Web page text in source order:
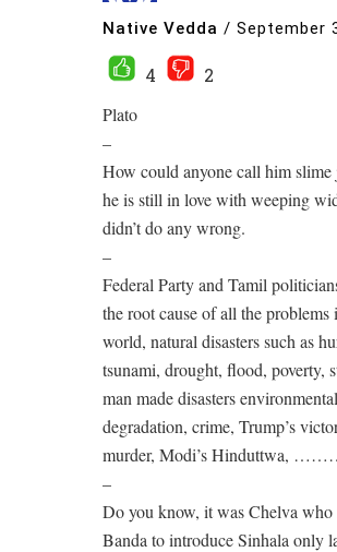
Native Vedda / September
4
2
Plato
–
How could anyone call him slime
he is still in love with weeping
didn’t do any wrong.
–
Federal Party and Tamil
the root cause of all the problems
world, natural disasters such as
tsunami, drought, flood, poverty,
man made disasters environmental
degradation, crime, Trump’s
murder, Modi’s Hinduttwa,
–
Do you know, it was Chelva who
Banda to introduce Sinhala only